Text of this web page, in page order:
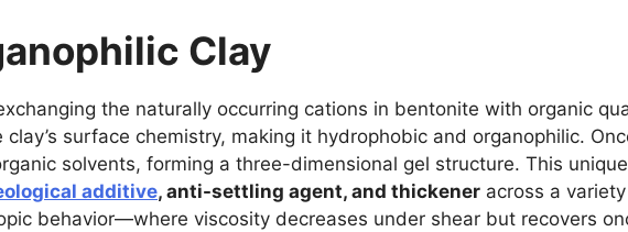
Clay
the naturally occurring cations in bentonite with organic
surface chemistry, making it hydrophobic and organophilic.
solvents, forming a three-dimensional gel structure. This
additive, anti-settling agent, and thickener across a
behavior—where viscosity decreases under shear but recovers